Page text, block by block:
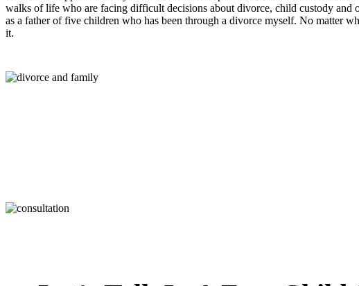
walks of life who are facing difficult decisions about divorce, child custody and
as a father of five children who has been through a divorce myself. No matter
it.